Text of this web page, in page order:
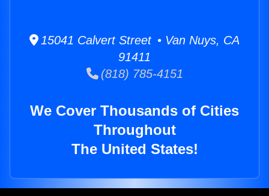
15041 Calvert Street • Van Nuys, CA
91411
(818) 785-4151
We Cover Thousands of Cities
Throughout
The United States!